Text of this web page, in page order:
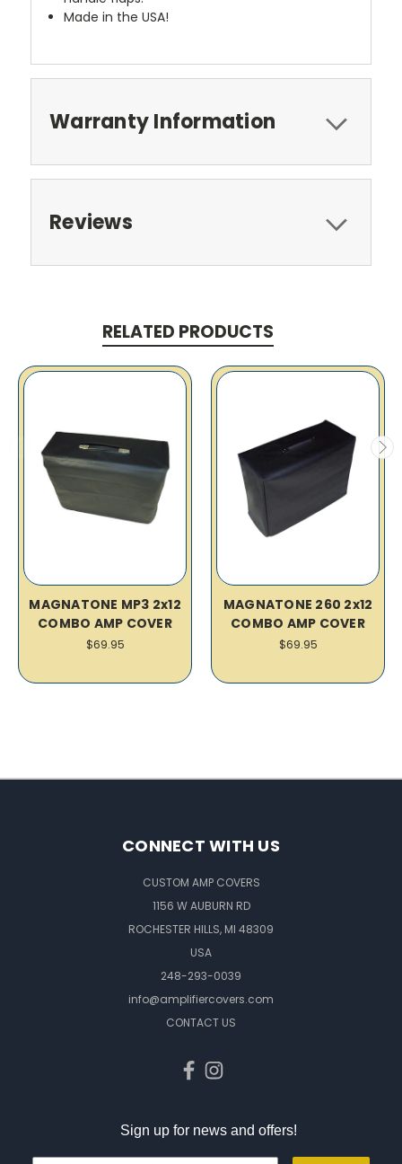
Made in the USA!
Warranty Information
Reviews
RELATED PRODUCTS
MAGNATONE MP3 2x12
COMBO AMP COVER
$69.95
MAGNATONE 260 2x12
COMBO AMP COVER
$69.95
CONNECT WITH US
CUSTOM AMP COVERS
1156 W AUBURN RD
ROCHESTER HILLS, MI 48309
USA
248-293-0039
info@amplifiercovers.com
CONTACT US
Sign up for news and offers!